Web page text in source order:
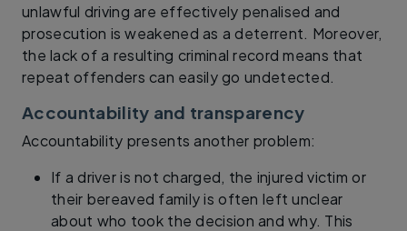
unlawful driving are effectively penalised and
prosecution is weakened as a deterrent. Moreover,
the lack of a resulting criminal record means that
repeat offenders can easily go undetected.
Accountability and transparency
Accountability presents another problem:
If a driver is not charged, the injured victim or
their bereaved family is often left unclear
about who took the decision and why. This